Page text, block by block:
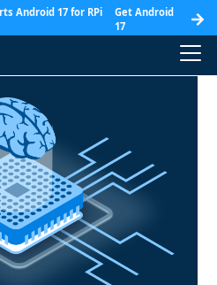
Android 17 for RPi
Get Android
17